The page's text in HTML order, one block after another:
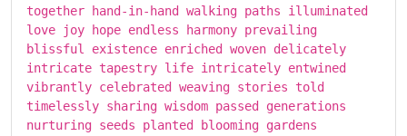
together hand-in-hand walking paths illuminated
love joy hope endless harmony prevailing
blissful existence enriched woven delicately
intricate tapestry life intricately entwined
vibrantly celebrated weaving stories told
timelessly sharing wisdom passed generations
nurturing seeds planted blooming gardens